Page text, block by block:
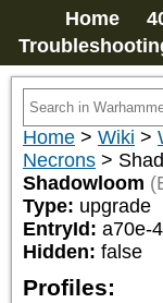
Home
Home > Wiki >
Necrons >
Shadowloom
Type: upgrade
EntryId: a70e-
Hidden: false
Profiles: